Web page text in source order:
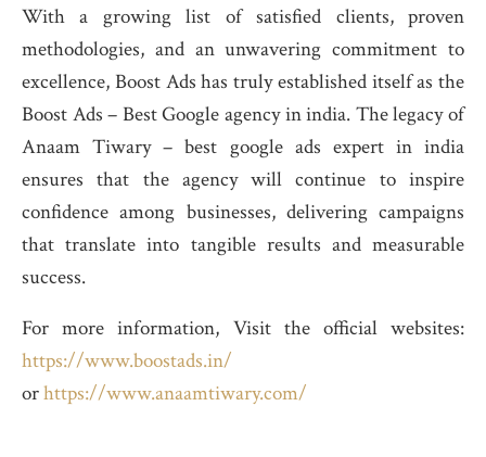
With a growing list of satisfied clients, proven
methodologies, and an unwavering commitment to
excellence, Boost Ads has truly established itself as the
Boost Ads – Best Google agency in india. The legacy of
Anaam Tiwary – best google ads expert in india
ensures that the agency will continue to inspire
confidence among businesses, delivering campaigns
that translate into tangible results and measurable
success.
For more information, Visit the official websites:
https://www.boostads.in/
orhttps://www.anaamtiwary.com/